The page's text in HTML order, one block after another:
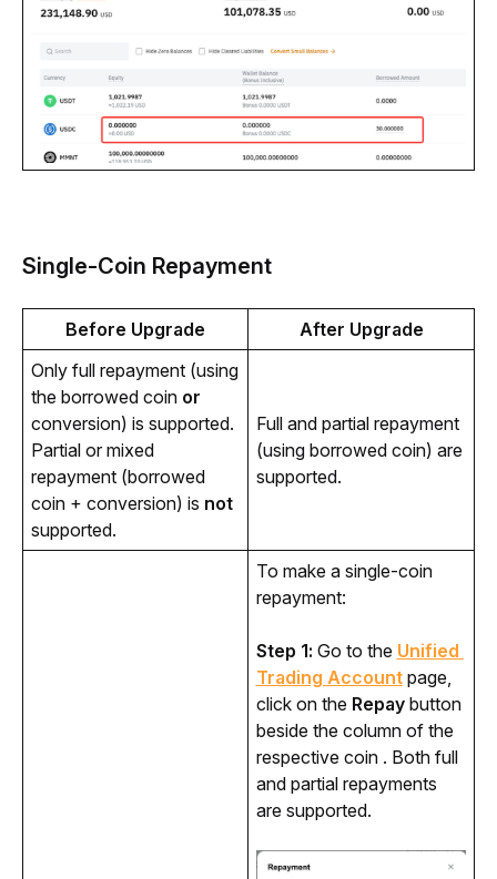
Single-Coin Repayment
Before Upgrade
After Upgrade
Only full repayment (using
the borrowed coin or
conversion) is supported.
Partial or mixed
repayment (borrowed
coin + conversion) is not
supported.
Full and partial repayment
(using borrowed coin) are
supported.
To make a single-coin
repayment:
Step 1: Go to the Unified
Trading Account page,
click on the Repay button
beside the column of the
respective coin . Both full
and partial repayments
are supported.